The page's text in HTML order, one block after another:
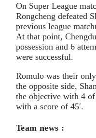
On Super League
Rongcheng defeated
previous league
At that point,
possession and 6
were successful.
Romulo was their
the opposite side,
the objective with 4
with a score of 45′.
Team news :